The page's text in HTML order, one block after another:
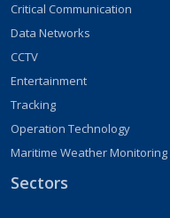
Critical Communication
Data Networks
CCTV
Entertainment
Tracking
Operation Technology
Maritime Weather Monitoring
Sectors